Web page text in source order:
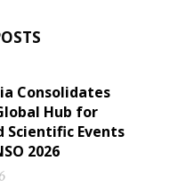
Consolidates
Hub for
Scientific Events
2026